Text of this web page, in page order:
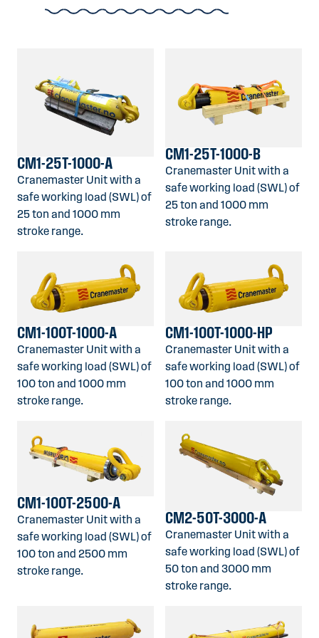
CM1-25T-1000-A
Cranemaster Unit with a
safe working load (SWL) of
25 ton and 1000 mm
stroke range.
CM1-25T-1000-B
Cranemaster Unit with a
safe working load (SWL) of
25 ton and 1000 mm
stroke range.
CM1-100T-1000-A
Cranemaster Unit with a
safe working load (SWL) of
100 ton and 1000 mm
stroke range.
CM1-100T-1000-HP
Cranemaster Unit with a
safe working load (SWL) of
100 ton and 1000 mm
stroke range.
CM1-100T-2500-A
Cranemaster Unit with a
safe working load (SWL) of
100 ton and 2500 mm
stroke range.
CM2-50T-3000-A
Cranemaster Unit with a
safe working load (SWL) of
50 ton and 3000 mm
stroke range.